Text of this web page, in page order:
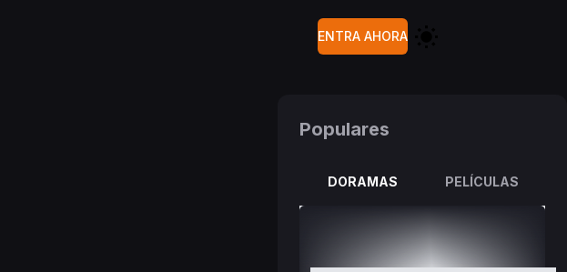
ENTRA AHORA
Populares
DORAMAS PELÍCULAS